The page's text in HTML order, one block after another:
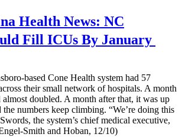
Health News: NC
Fill ICUs By January
based Cone Health system had 57
their small network of hospitals. A month
almost doubled. A month after that, it was up
numbers keep climbing. “We’re doing this
the system’s chief medical executive,
Smith and Hoban, 12/10)